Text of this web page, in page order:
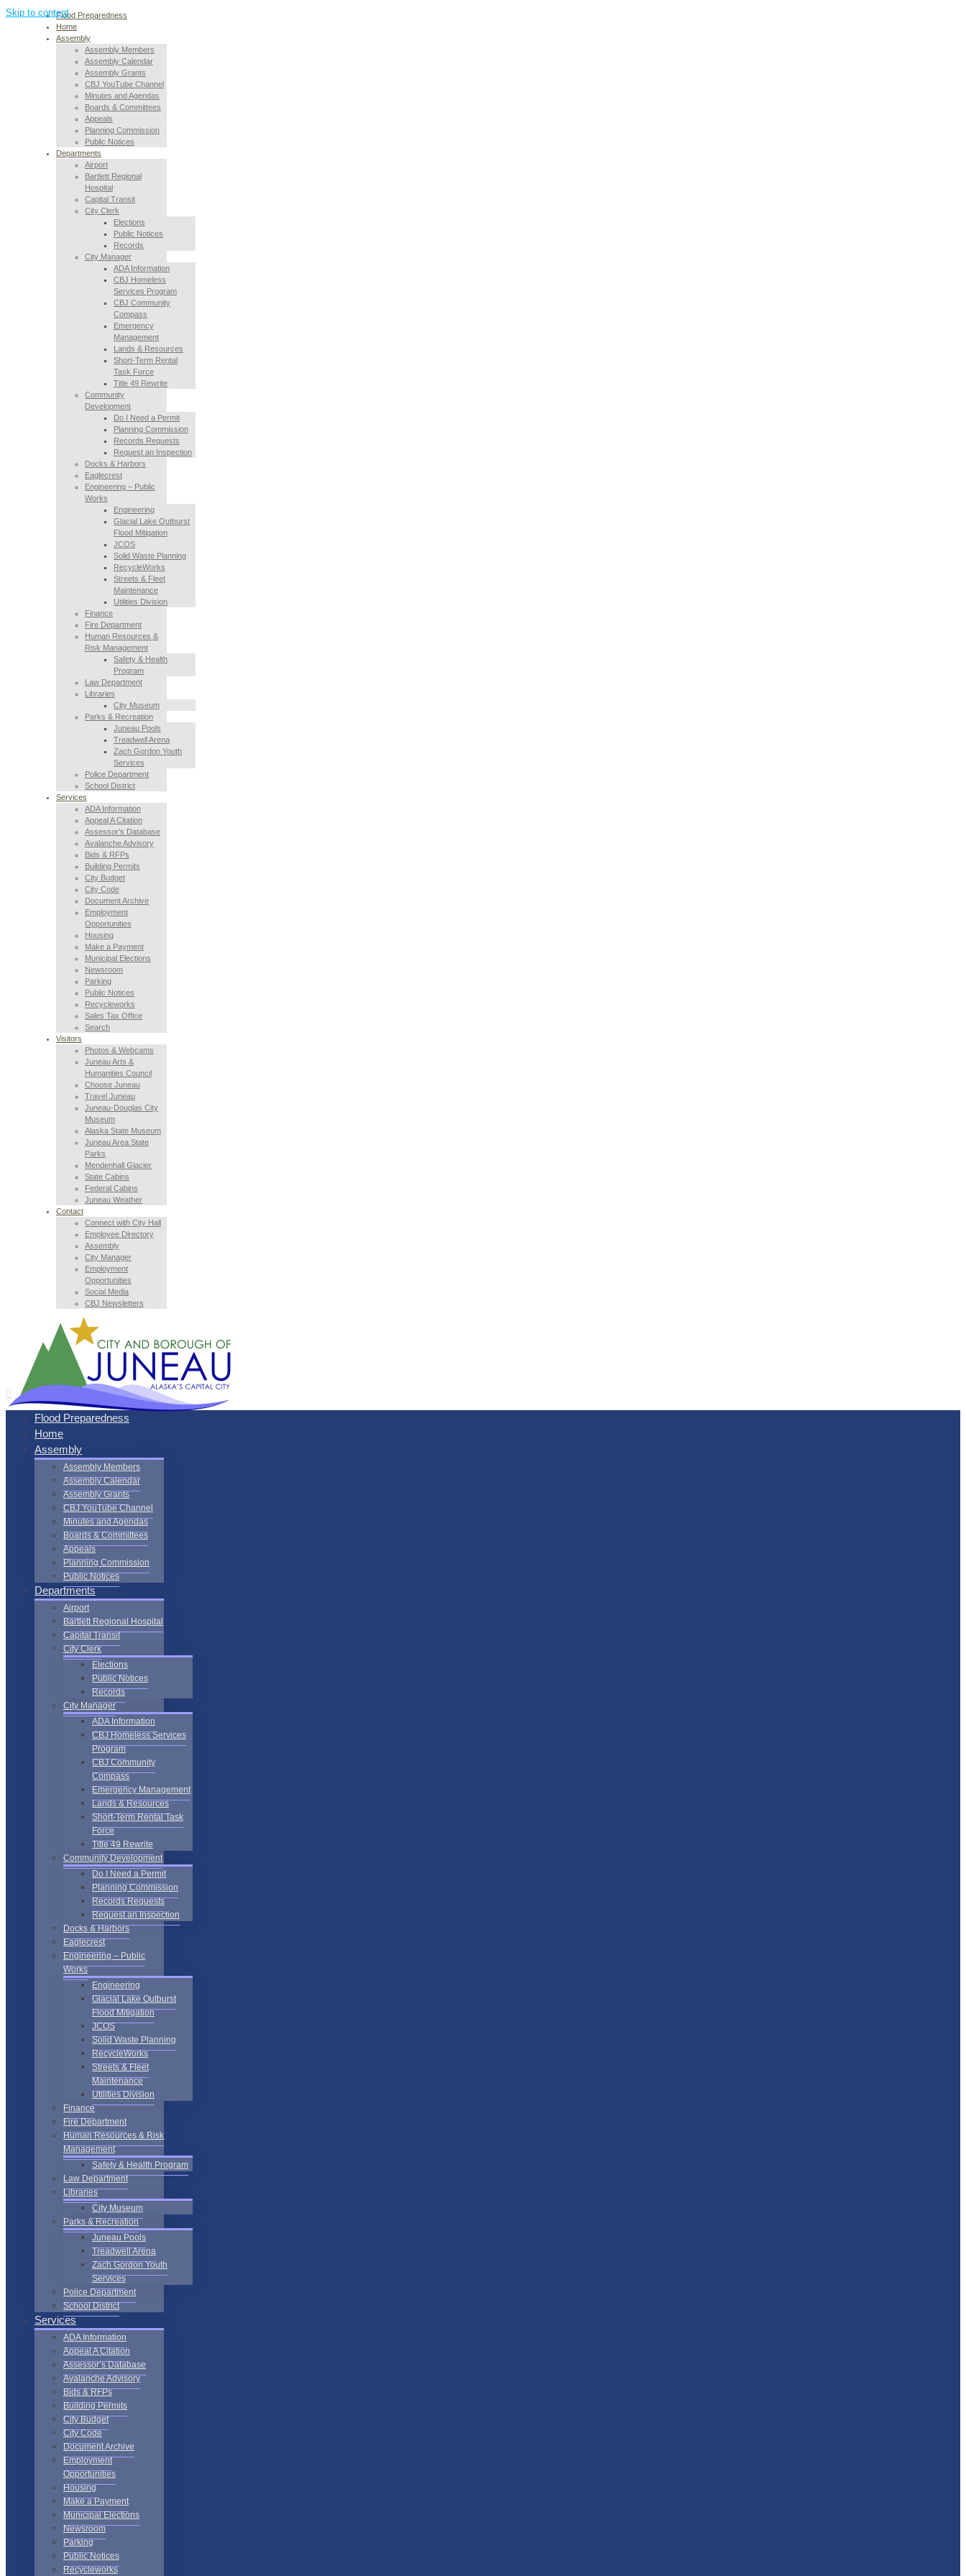
Skip to contentFlood Preparedness
Home
Assembly
Assembly Members
Assembly Calendar
Assembly Grants
CBJ YouTube Channel
Minutes and Agendas
Boards & Committees
Appeals
Planning Commission
Public Notices
Departments
Airport
Bartlett Regional
Hospital
Capital Transit
City Clerk
Elections
Public Notices
Records
City Manager
ADA Information
CBJ Homeless
Services Program
CBJ Community
Compass
Emergency
Management
Lands & Resources
Short-Term Rental
Task Force
Title 49 Rewrite
Community
Development
Do I Need a Permit
Planning Commission
Records Requests
Request an Inspection
Docks & Harbors
Eaglecrest
Engineering – Public
Works
Engineering
Glacial Lake Outburst
Flood Mitigation
JCOS
Solid Waste Planning
RecycleWorks
Streets & Fleet
Maintenance
Utilities Division
Finance
Fire Department
Human Resources &
Risk Management
Safety & Health
Program
Law Department
Libraries
City Museum
Parks & Recreation
Juneau Pools
Treadwell Arena
Zach Gordon Youth
Services
Police Department
School District
Services
ADA Information
Appeal A Citation
Assessor’s Database
Avalanche Advisory
Bids & RFPs
Building Permits
City Budget
City Code
Document Archive
Employment
Opportunities
Housing
Make a Payment
Municipal Elections
Newsroom
Parking
Public Notices
Recycleworks
Sales Tax Office
Search
Visitors
Photos & Webcams
Juneau Arts &
Humanities Council
Choose Juneau
Travel Juneau
Juneau-Douglas City
Museum
Alaska State Museum
Juneau Area State
Parks
Mendenhall Glacier
State Cabins
Federal Cabins
Juneau Weather
Contact
Connect with City Hall
Employee Directory
Assembly
City Manager
Employment
Opportunities
Social Media
CBJ Newsletters
Flood Preparedness
Home
Assembly
Assembly Members
Assembly Calendar
Assembly Grants
CBJ YouTube Channel
Minutes and Agendas
Boards & Committees
Appeals
Planning Commission
Public Notices
Departments
Airport
Bartlett Regional Hospital
Capital Transit
City Clerk
Elections
Public Notices
Records
City Manager
ADA Information
CBJ Homeless Services
Program
CBJ Community
Compass
Emergency Management
Lands & Resources
Short-Term Rental Task
Force
Title 49 Rewrite
Community Development
Do I Need a Permit
Planning Commission
Records Requests
Request an Inspection
Docks & Harbors
Eaglecrest
Engineering – Public
Works
Engineering
Glacial Lake Outburst
Flood Mitigation
JCOS
Solid Waste Planning
RecycleWorks
Streets & Fleet
Maintenance
Utilities Division
Finance
Fire Department
Human Resources & Risk
Management
Safety & Health Program
Law Department
Libraries
City Museum
Parks & Recreation
Juneau Pools
Treadwell Arena
Zach Gordon Youth
Services
Police Department
School District
Services
ADA Information
Appeal A Citation
Assessor’s Database
Avalanche Advisory
Bids & RFPs
Building Permits
City Budget
City Code
Document Archive
Employment
Opportunities
Housing
Make a Payment
Municipal Elections
Newsroom
Parking
Public Notices
Recycleworks